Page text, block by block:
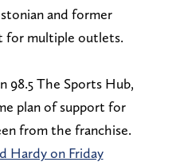
and former
for multiple outlets.
98.5 The Sports Hub,
plan of support for
from the franchise.
Hardy on Friday